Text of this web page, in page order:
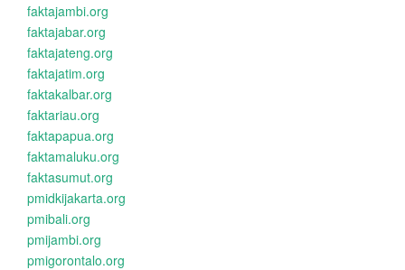
faktajambi.org
faktajabar.org
faktajateng.org
faktajatim.org
faktakalbar.org
faktariau.org
faktapapua.org
faktamaluku.org
faktasumut.org
pmidkijakarta.org
pmibali.org
pmijambi.org
pmigorontalo.org